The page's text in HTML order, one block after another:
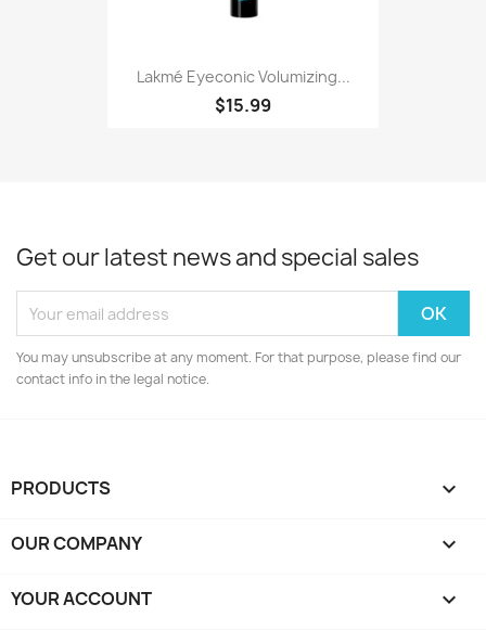
Lakmé Eyeconic Volumizing...
$15.99
Get our latest news and special sales
You may unsubscribe at any moment. For that purpose, please find our
contact info in the legal notice.
PRODUCTS 
OUR COMPANY 
YOUR ACCOUNT 